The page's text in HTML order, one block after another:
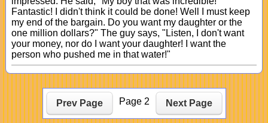
Fantastic! I didn't think it could be done! Well I must keep
my end of the bargain. Do you want my daughter or the
one million dollars?" The guy says, "Listen, I don't want
your money, nor do I want your daughter! I want the
person who pushed me in that water!"
Prev Page Page 2 Next Page